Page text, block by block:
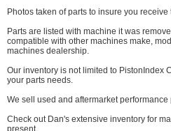
Photos taken of parts to insure you receive
Parts are listed with machine it was
compatible with other machines make,
machines dealership.
Our inventory is not limited to PistonIndex
your parts needs.
We sell used and aftermarket
Check out Dan's extensive inventory for